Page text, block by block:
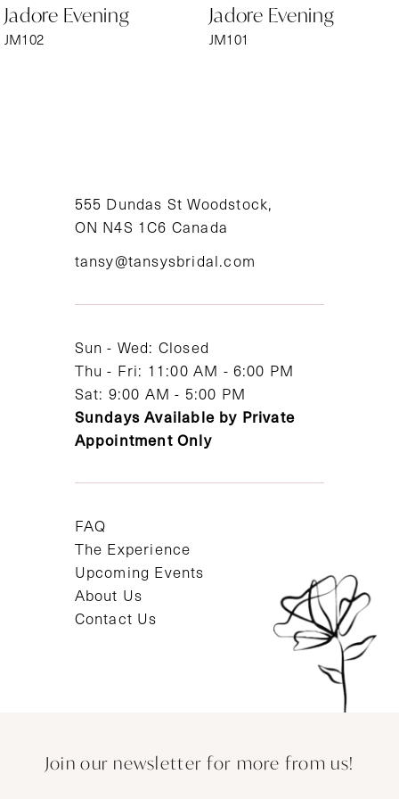
7
Jadore Evening
JM102
Jadore Evening
JM101
555 Dundas St Woodstock,
ON N4S 1C6 Canada
tansy@tansysbridal.com
Sun - Wed: Closed
Thu - Fri: 11:00 AM - 6:00 PM
Sat: 9:00 AM - 5:00 PM
Sundays Available by Private
Appointment Only
FAQ
The Experience
Upcoming Events
About Us
Contact Us
Join our newsletter for more from us!